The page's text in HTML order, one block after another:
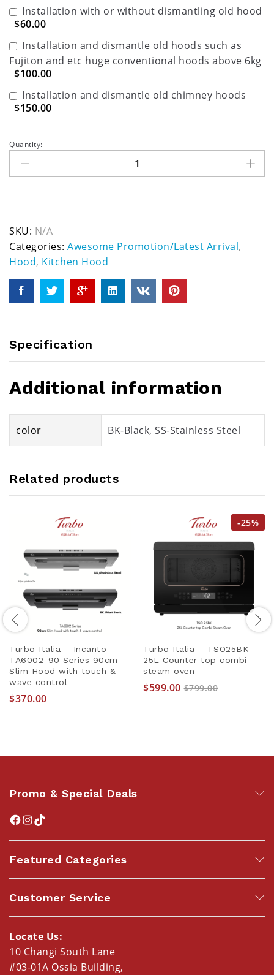
Installation with or without dismantling old hood
$60.00
Installation and dismantle old hoods such as
Fujiton and etc huge conventional hoods above 6kg
$100.00
Installation and dismantle old chimney hoods
$150.00
Quantity:
SKU: N/A
Categories: Awesome Promotion/Latest Arrival,
Hood, Kitchen Hood
Specification
Additional information
color BK-Black, SS-Stainless Steel
Related products
Turbo Italia – Incanto
TA6002-90 Series 90cm
Slim Hood with touch &
wave control
$370.00
-25%
Turbo Italia – TSO25BK
25L Counter top combi
steam oven
$599.00 $799.00
Promo & Special Deals
Featured Categories
Customer Service
Locate Us:
10 Changi South Lane
#03-01A Ossia Building,